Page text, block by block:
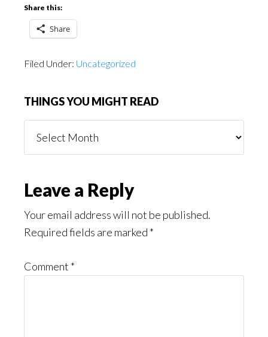
Share this:
Share
Filed Under: Uncategorized
THINGS YOU MIGHT READ
You
Reader
Interactions
Leave a Reply
Your email address will not be published.
Required fields are marked *
Comment *